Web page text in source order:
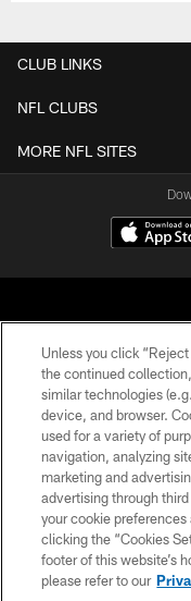
CLUB LINKS
NFL CLUBS
MORE NFL SITES
© 2026
Unless you click
the continued
similar technologies
device, and browser.
used for a variety of
navigation, analyzing
marketing and
advertising through
your cookie
clicking the “Cookies
footer of this website’s
please refer to our